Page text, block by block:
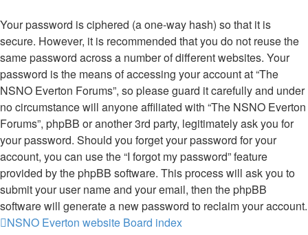
Your password is ciphered (a one-way hash) so that it is
secure. However, it is recommended that you do not reuse the
same password across a number of different websites. Your
password is the means of accessing your account at “The
NSNO Everton Forums”, so please guard it carefully and under
no circumstance will anyone affiliated with “The NSNO Everton
Forums”, phpBB or another 3rd party, legitimately ask you for
your password. Should you forget your password for your
account, you can use the “I forgot my password” feature
provided by the phpBB software. This process will ask you to
submit your user name and your email, then the phpBB
software will generate a new password to reclaim your account.
NSNO Everton website Board index